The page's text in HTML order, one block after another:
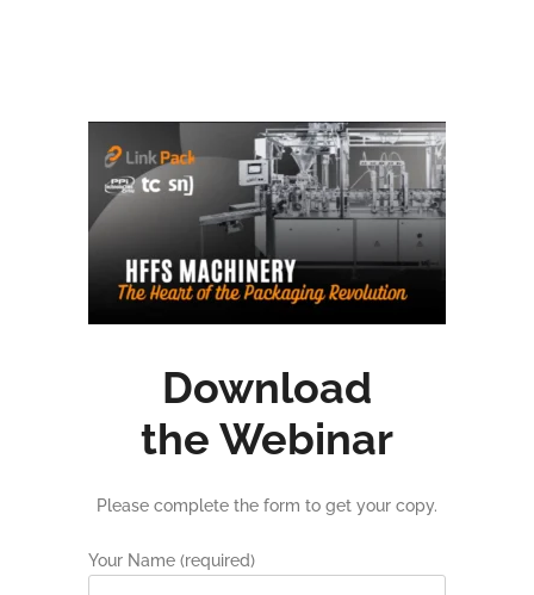
Download
the Webinar
Please complete the form to get your copy.
Your Name (required)